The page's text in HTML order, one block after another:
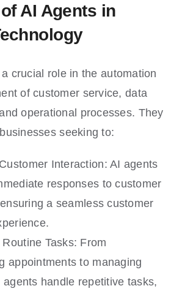
AI Agents in
crucial role in the automation
of customer service, data
operational processes. They
seeking to:
Interaction: AI agents
responses to customer
a seamless customer
Tasks: From
appointments to managing
agents handle repetitive tasks,